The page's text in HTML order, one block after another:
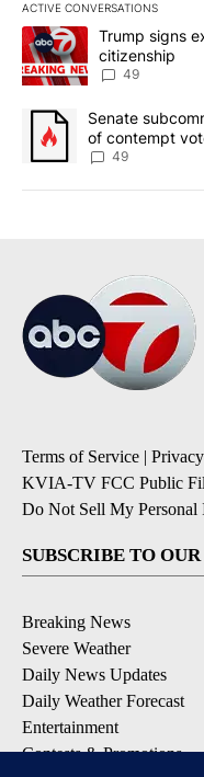
ACTIVE CONVERSATIONS
The following is a list of
A trending article titled
Trump signs
citizenship
49
A trending article titled
Senate
of contempt
49
Terms of Service |
KVIA-TV FCC Public
Do Not Sell My Personal
SUBSCRIBE TO
Breaking News
Severe Weather
Daily News Updates
Daily Weather Forecast
Entertainment
Contests & Promotions